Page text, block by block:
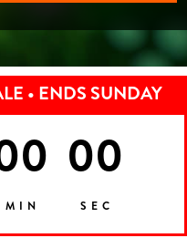
• ENDS SUNDAY
MIN
00
SEC